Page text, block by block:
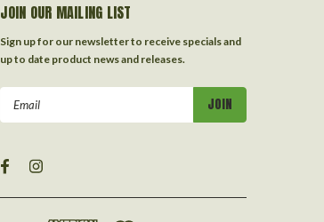
JOIN OUR MAILING LIST
Sign up for our newsletter to receive specials and
up to date product news and releases.